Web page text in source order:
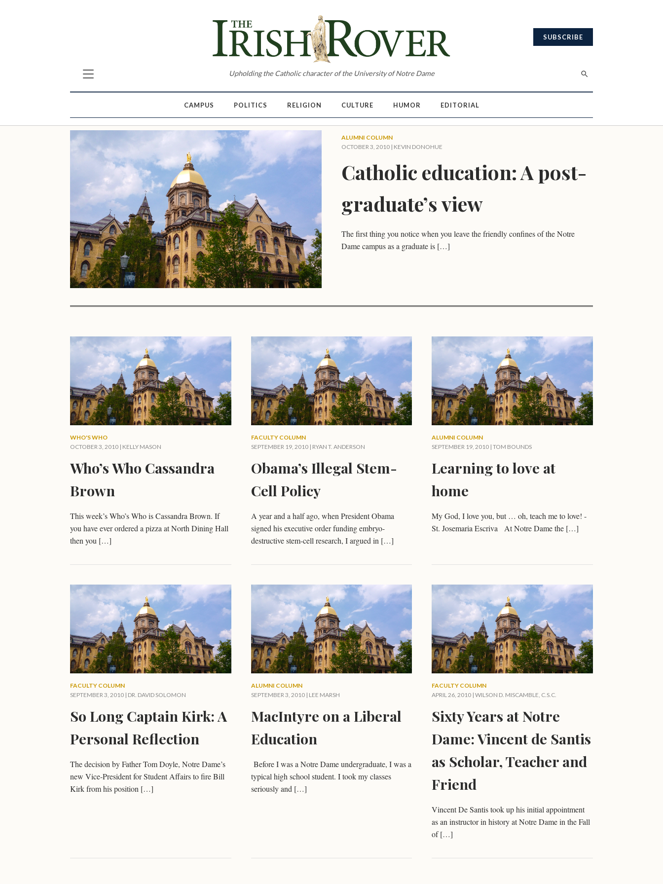
SUBSCRIBE
Upholding the Catholic character of the University of Notre Dame
CAMPUS POLITICS RELIGION CULTURE HUMOR EDITORIAL
ALUMNI COLUMN
OCTOBER 3, 2010 | KEVIN DONOHUE
Catholic education: A post-
graduate’s view
The first thing you notice when you leave the friendly confines of the Notre
Dame campus as a graduate is […]
WHO'S WHO
OCTOBER 3, 2010 | KELLY MASON
Who’s Who Cassandra
Brown
This week’s Who’s Who is Cassandra Brown. If
you have ever ordered a pizza at North Dining Hall
then you […]
FACULTY COLUMN
SEPTEMBER 19, 2010 | RYAN T. ANDERSON
Obama’s Illegal Stem-
Cell Policy
A year and a half ago, when President Obama
signed his executive order funding embryo-
destructive stem-cell research, I argued in […]
ALUMNI COLUMN
SEPTEMBER 19, 2010 |TOM BOUNDS
Learning to love at
home
My God, I love you, but … oh, teach me to love! -
St. Josemaria Escriva At Notre Dame the […]
FACULTY COLUMN
SEPTEMBER 3, 2010 | DR. DAVID SOLOMON
So Long Captain Kirk: A
Personal Reflection
The decision by Father Tom Doyle, Notre Dame’s
new Vice-President for Student Affairs to fire Bill
Kirk from his position […]
ALUMNI COLUMN
SEPTEMBER 3, 2010 | LEE MARSH
MacIntyre on a Liberal
Education
Before I was a Notre Dame undergraduate, I was a
typical high school student. I took my classes
seriously and […]
FACULTY COLUMN
APRIL 26, 2010 |WILSON D. MISCAMBLE, C.S.C.
Sixty Years at Notre
Dame: Vincent de Santis
as Scholar, Teacher and
Friend
Vincent De Santis took up his initial appointment
as an instructor in history at Notre Dame in the Fall
of […]